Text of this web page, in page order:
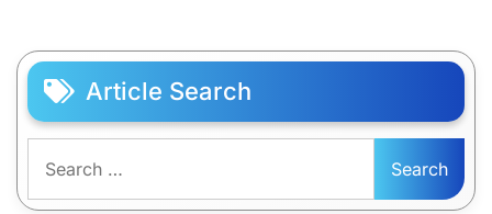
Article Search
for: